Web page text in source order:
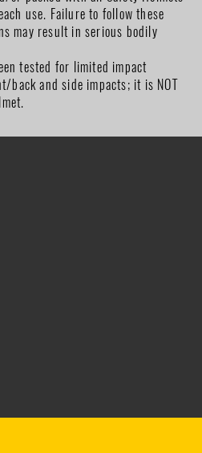
use. Failure to follow these
may result in serious bodily
tested for limited impact
back and side impacts; it is NOT